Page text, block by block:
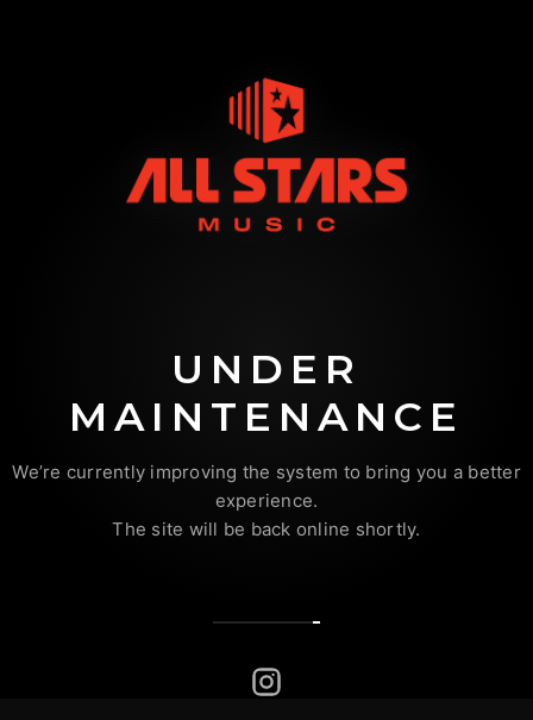
UNDER
MAINTENANCE
We’re currently improving the system to bring you a better
experience.
The site will be back online shortly.